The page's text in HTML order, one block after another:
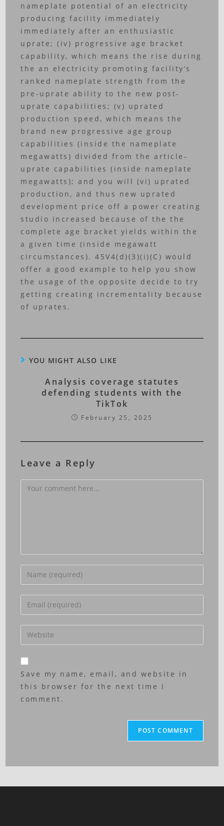
nameplate potential of an electricity
producing facility immediately
immediately after an enthusiastic
uprate; (iv) progressive age bracket
capability, which means the rise during
the an electricity promoting facility’s
ranked nameplate strength from the
pre-uprate ability to the new post-
uprate capabilities; (v) uprated
production speed, which means the
brand new progressive age group
capabilities (inside the nameplate
megawatts) divided from the article-
uprate capabilities (inside nameplate
megawatts); and you will (vi) uprated
production, and thus new uprated
development price off a power creating
studio increased because of the the
complete age bracket yields within the
a given time (inside megawatt
circumstances). 45V4(d)(3)(i)(C) would
offer a good example to help you show
the usage of the opposite decide to try
getting creating incrementality because
of uprates.
YOU MIGHT ALSO LIKE
Analysis coverage statutes
defending students with the
TikTok
February 25, 2025
Leave a Reply
Save my name, email, and website in
this browser for the next time I
comment.